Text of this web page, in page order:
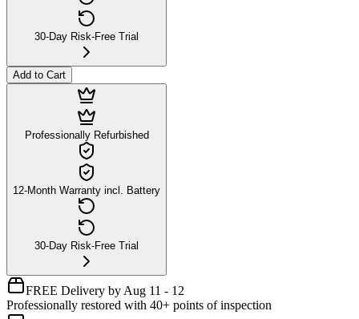
30-Day Risk-Free Trial
Add to Cart
Professionally Refurbished
12-Month Warranty incl. Battery
30-Day Risk-Free Trial
FREE Delivery by Aug 11 - 12
Professionally restored with 40+ points of inspection